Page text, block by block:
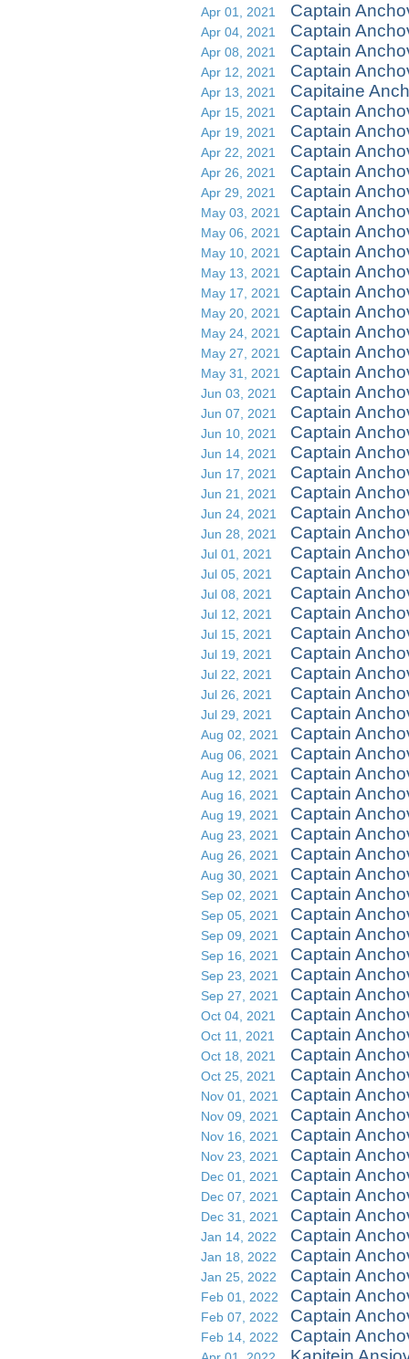
Apr 01, 2021 Captain
Apr 04, 2021 Captain
Apr 08, 2021 Captain
Apr 12, 2021 Captain
Apr 13, 2021 Capitaine
Apr 15, 2021 Captain
Apr 19, 2021 Captain
Apr 22, 2021 Captain
Apr 26, 2021 Captain
Apr 29, 2021 Captain
May 03, 2021 Captain
May 06, 2021 Captain
May 10, 2021 Captain
May 13, 2021 Captain
May 17, 2021 Captain
May 20, 2021 Captain
May 24, 2021 Captain
May 27, 2021 Captain
May 31, 2021 Captain
Jun 03, 2021 Captain
Jun 07, 2021 Captain
Jun 10, 2021 Captain
Jun 14, 2021 Captain
Jun 17, 2021 Captain
Jun 21, 2021 Captain
Jun 24, 2021 Captain
Jun 28, 2021 Captain
Jul 01, 2021 Captain
Jul 05, 2021 Captain
Jul 08, 2021 Captain
Jul 12, 2021 Captain
Jul 15, 2021 Captain
Jul 19, 2021 Captain
Jul 22, 2021 Captain
Jul 26, 2021 Captain
Jul 29, 2021 Captain
Aug 02, 2021 Captain
Aug 06, 2021 Captain
Aug 12, 2021 Captain
Aug 16, 2021 Captain
Aug 19, 2021 Captain
Aug 23, 2021 Captain
Aug 26, 2021 Captain
Aug 30, 2021 Captain
Sep 02, 2021 Captain
Sep 05, 2021 Captain
Sep 09, 2021 Captain
Sep 16, 2021 Captain
Sep 23, 2021 Captain
Sep 27, 2021 Captain
Oct 04, 2021 Captain
Oct 11, 2021 Captain
Oct 18, 2021 Captain
Oct 25, 2021 Captain
Nov 01, 2021 Captain
Nov 09, 2021 Captain
Nov 16, 2021 Captain
Nov 23, 2021 Captain
Dec 01, 2021 Captain
Dec 07, 2021 Captain
Dec 31, 2021 Captain
Jan 14, 2022 Captain
Jan 18, 2022 Captain
Jan 25, 2022 Captain
Feb 01, 2022 Captain
Feb 07, 2022 Captain
Feb 14, 2022 Captain